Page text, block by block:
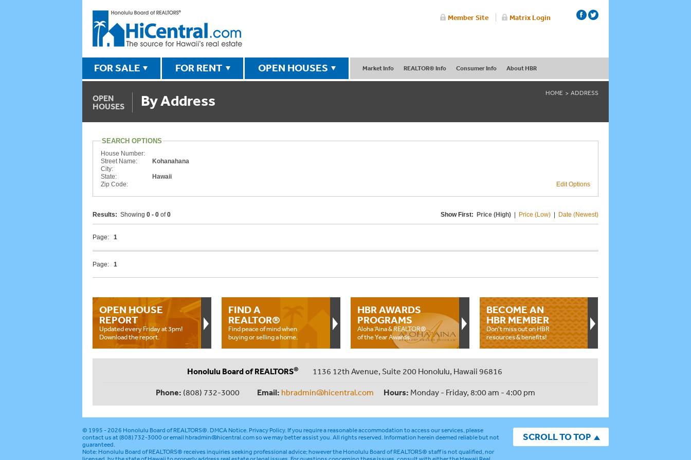
Member Site Matrix Login
FOR SALE FOR RENT OPEN HOUSES Market Info REALTOR® Info Consumer Info About HBR
OPEN
HOUSES
By Address HOME ADDRESS
SEARCH OPTIONS
Edit Options
House Number:
Street Name:
Kohanahana
City:
State:
Hawaii
Zip Code:
Results: Showing 0 - 0 of0 Show First: Price (High) Price (Low) Date (Newest)
Page: 1
Page: 1
OPEN HOUSE
REPORT
Updated every Friday at 3pm!
Download the report.
FIND A
REALTOR®
Find peace of mind when
buying or selling a home.
HBR AWARDS
PROGRAMS
Aloha ‘Aina & REALTOR®
of the Year Awards.
BECOME AN
HBR MEMBER
Don't miss out on HBR
resources & benefits!
Honolulu Board of REALTORS® 1136 12th Avenue, Suite 200 Honolulu, Hawaii 96816
Phone: (808) 732-3000 Email: hbradmin@hicentral.com Hours: Monday - Friday, 8:00 am - 4:00 pm
SCROLL TO TOP
© 1995 - 2026 Honolulu Board of REALTORS®.DMCA Notice.Privacy Policy. If you require a reasonable accommodation to access our services, please
contact us at (808) 732-3000 or emailhbradmin@hicentral.comso we may better assist you. All rights reserved. Information herein deemed reliable but not
guaranteed.
Note: Honolulu Board of REALTORS® receives inquiries seeking professional advice; however the Honolulu Board of REALTORS® staff is not qualified, nor